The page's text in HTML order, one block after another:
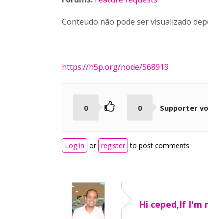
Conteudo não pode ser visualizado
https://h5p.org/node/568919
0 0 Supporter
Log in or register to post comments
Hi ceped,If I'm